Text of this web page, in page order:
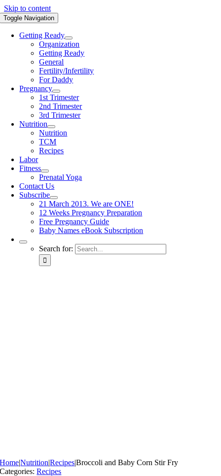
Skip to content
Toggle Navigation
Getting Ready
Organization
Getting Ready
General
Fertility/Infertility
For Daddy
Pregnancy
1st Trimester
2nd Trimester
3rd Trimester
Nutrition
Nutrition
TCM
Recipes
Labor
Fitness
Prenatal Yoga
Contact Us
Subscribe
21 March 2013. We are ONE!
12 Weeks Pregnancy Preparation
Free Pregnancy Guide
Baby Names eBook Subscription
Search for:
Home|Nutrition|Recipes|Broccoli and Baby Corn Stir Fry
Categories:Recipes